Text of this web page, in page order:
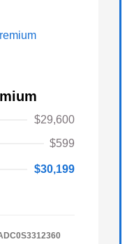
$29,600
$599
$30,199